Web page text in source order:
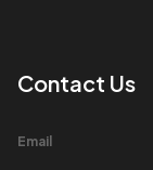
Contact Us​
Email​